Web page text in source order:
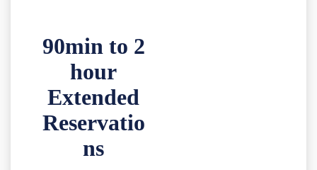
90min to 2
hour
Extended
Reservatio
ns